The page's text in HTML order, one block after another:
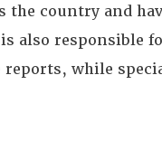
country and
also responsible
reports, while